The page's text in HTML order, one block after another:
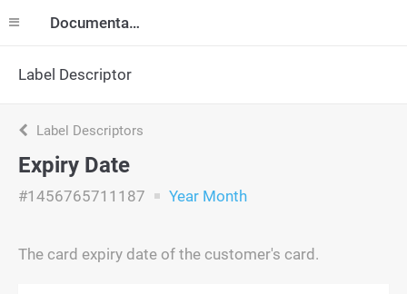
Documentation
Label Descriptor
Label Descriptors
Expiry Date
#1456765711187 Year Month
The card expiry date of the customer's card.